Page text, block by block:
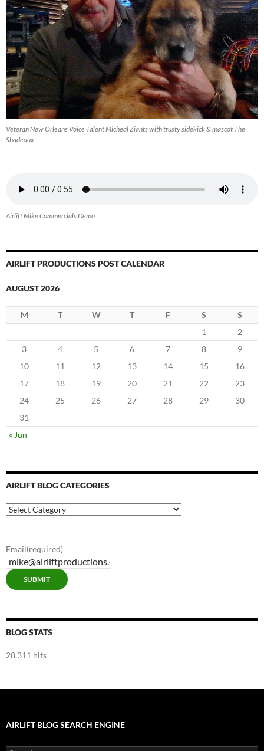
Veteran New Orleans Voice Talent Micheal Ziants with trusty sidekick & mascot The
Shadeaux
Airlift Mike Commercials Demo
AIRLIFT PRODUCTIONS POST CALENDAR
AUGUST 2026
M T W T F S
S
1
2
3
4 5 6 7 8
9
10
11 12 13 14 15
16
17
18 19 20 21 22
23
24
25 26 27 28 29
30
31
« Jun
AIRLIFT BLOG CATEGORIES
Airlift
Blog
Email(required)
SUBMIT
BLOG STATS
28,311 hits
AIRLIFT BLOG SEARCH ENGINE